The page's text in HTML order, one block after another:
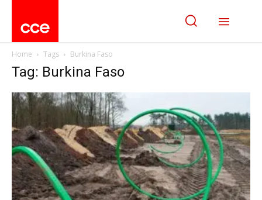
Home Tags Burkina Faso
Tag: Burkina Faso